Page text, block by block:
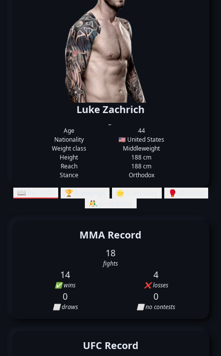
Luke Zachrich
Age
44
Nationality
🇺🇸 United States
Weight class
Middleweight
Height
188 cm
Reach
188 cm
Stance
Orthodox
📖 Records 🏆 Rankings 🌟 Summary
🥊 Striking
🤼‍♂️ Grappling
MMA Record
18
fights
14
✅ wins
4
❌ losses
0
⬜ draws
0
⬜ no contests
UFC Record